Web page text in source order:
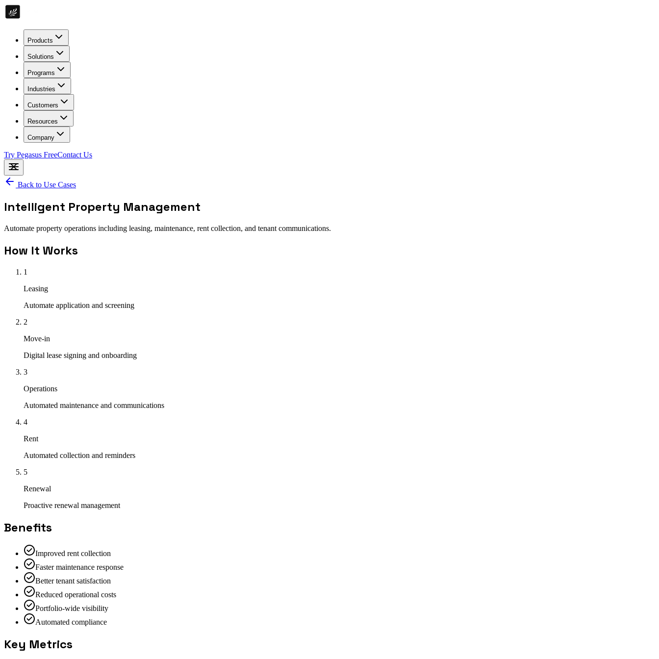
Products
Solutions
Programs
Industries
Customers
Resources
Company
Try Pegasus FreeContact Us
Back to Use Cases
Intelligent Property Management
Automate property operations including leasing, maintenance, rent collection, and tenant communications.
How It Works
1
Leasing
Automate application and screening
2
Move-in
Digital lease signing and onboarding
3
Operations
Automated maintenance and communications
4
Rent
Automated collection and reminders
5
Renewal
Proactive renewal management
Benefits
Improved rent collection
Faster maintenance response
Better tenant satisfaction
Reduced operational costs
Portfolio-wide visibility
Automated compliance
Key Metrics